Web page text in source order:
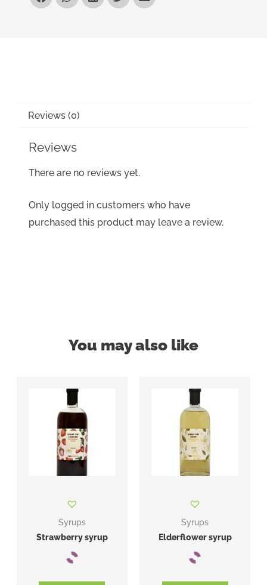
Reviews (0)
Reviews
There are no reviews yet.
Only logged in customers who have
purchased this product may leave a review.
You may also like
Syrups
Strawberry syrup
Syrups
Elderflower syrup